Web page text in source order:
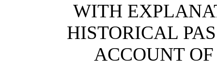
WITH
HISTORICAL
ACCOUNT